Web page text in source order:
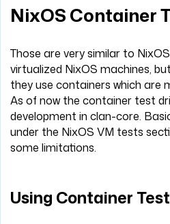
NixOS Container
Those are very similar to
virtualized NixOS machines,
they use containers which are
As of now the container test
development in clan-core.
under the NixOS VM tests
some limitations.
Using Container